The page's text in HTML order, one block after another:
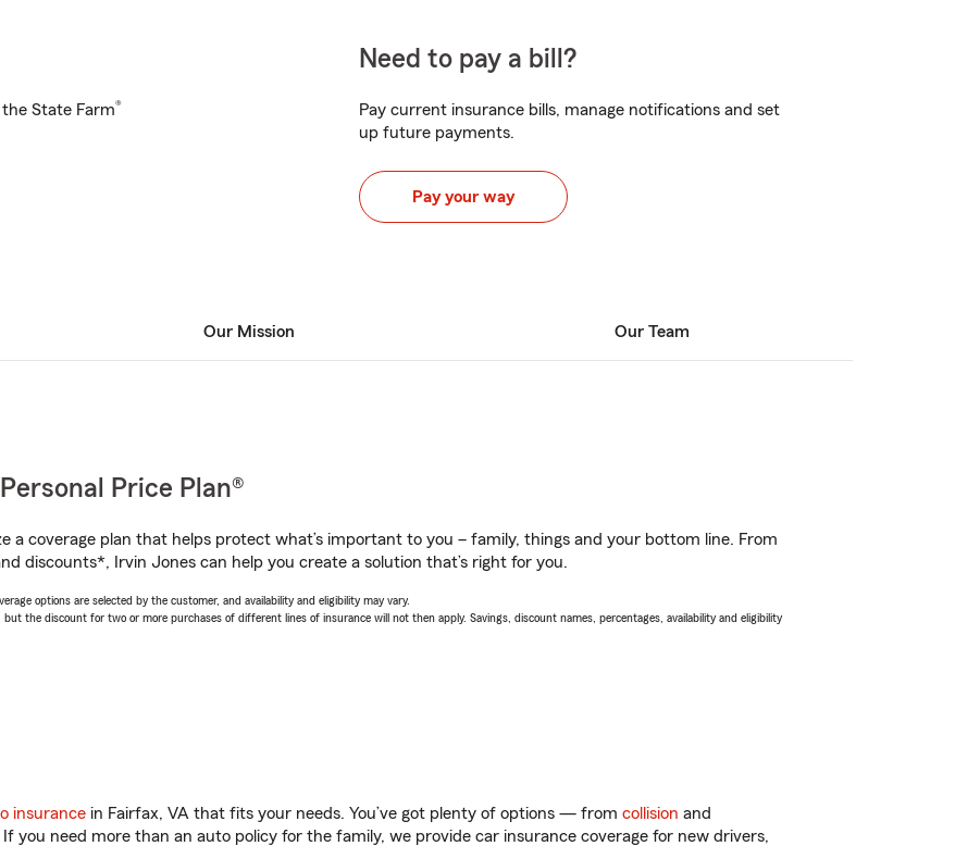
State Farm®
Need to pay a bill?
Pay current insurance bills, manage notifications and set
up future payments.
Pay your way
Our Mission Our Team
Price Plan®
a coverage plan that helps protect what’s important to you – family, things and your bottom line. From
discounts*, Irvin Jones can help you create a solution that’s right for you.
options are selected by the customer, and availability and eligibility may vary.
but the discount for two or more purchases of different lines of insurance will not then apply. Savings, discount names, percentages, availability and eligibility
insurance in Fairfax, VA that fits your needs. You’ve got plenty of options — from collision and
If you need more than an auto policy for the family, we provide car insurance coverage for new drivers,